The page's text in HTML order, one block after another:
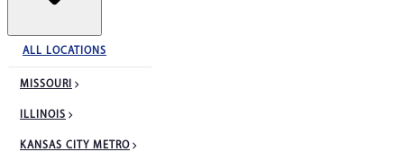
ALL LOCATIONS
MISSOURI
ILLINOIS
KANSAS CITY METRO